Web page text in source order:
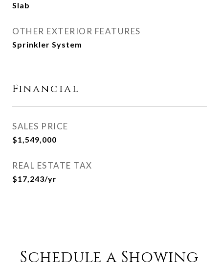
Slab
OTHER EXTERIOR FEATURES
Sprinkler System
Financial
SALES PRICE
$1,549,000
REAL ESTATE TAX
$17,243/yr
Schedule a Showing